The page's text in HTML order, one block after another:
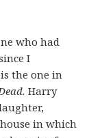
who had
I
the one in
Harry
in which